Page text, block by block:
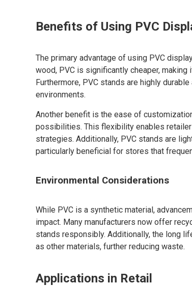
Benefits of Using PVC
The primary advantage of using PVC
wood, PVC is significantly cheaper,
Furthermore, PVC stands are highly
environments.
Another benefit is the ease of
possibilities. This flexibility enables
strategies. Additionally, PVC stands are
particularly beneficial for stores that
Environmental Considerations
While PVC is a synthetic material,
impact. Many manufacturers now offer
stands responsibly. Additionally, the long
as other materials, further reducing waste.
Applications in Retail